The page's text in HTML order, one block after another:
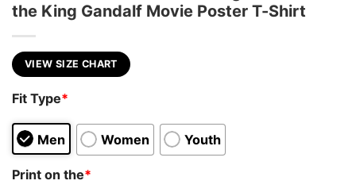
the King Gandalf Movie Poster T-Shirt
VIEW SIZE CHART
Fit Type*
Men Women Youth
Print on the*